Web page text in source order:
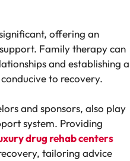
offering an
Family therapy can
and establishing a
to recovery.
and sponsors, also play
system. Providing
drug rehab centers
tailoring advice